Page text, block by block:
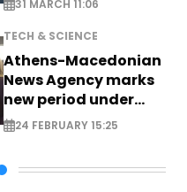
31 MARCH 11:06
TECH & SCIENCE
Athens-Macedonian
News Agency marks
new period under
new leadership
24 FEBRUARY 15:25